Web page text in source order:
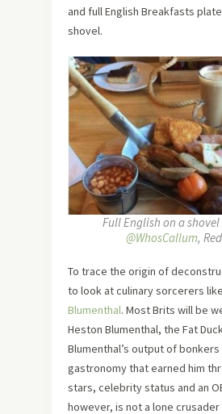
and full English Breakfasts
shovel.
Full English on a
@WhosCallum,
To trace the origin of
to look at culinary sorcerers like
Blumenthal. Most Brits will be
Heston Blumenthal, the Fat
Blumenthal’s output of
gastronomy that earned him
stars, celebrity status and an
however, is not a lone crusader